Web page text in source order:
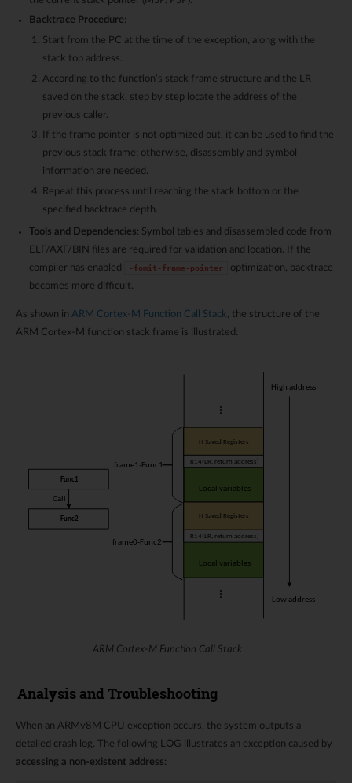
Backtrace Procedure:
Start from the PC at the time of the exception, along with the
stack top address.
According to the function’s stack frame structure and the LR
saved on the stack, step by step locate the address of the
previous caller.
If the frame pointer is not optimized out, it can be used to find the
previous stack frame; otherwise, disassembly and symbol
information are needed.
Repeat this process until reaching the stack bottom or the
specified backtrace depth.
Tools and Dependencies: Symbol tables and disassembled code from
ELF/AXF/BIN files are required for validation and location. If the
compiler has enabled
-fomit-frame-pointer
optimization, backtrace
becomes more difficult.
As shown in ARM Cortex-M Function Call Stack, the structure of the
ARM Cortex-M function stack frame is illustrated:
ARM Cortex-M Function Call Stack
Analysis and Troubleshooting
When an ARMv8M CPU exception occurs, the system outputs a
detailed crash log. The following LOG illustrates an exception caused by
accessing a non-existent address: